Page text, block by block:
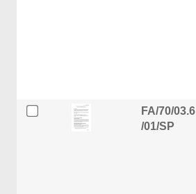
FA/70/03.6
/01/SP